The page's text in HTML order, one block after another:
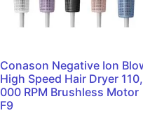
Conason Negative Ion
High Speed Hair Dryer 110,
000 RPM Brushless Motor
F9